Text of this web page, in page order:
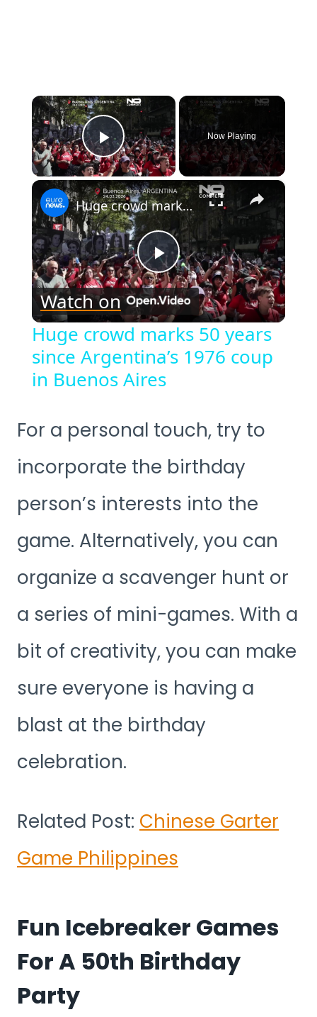
×
Play Video
Now Playing
×
Play
Video
Huge crowd marks 50 years since Argentina’s 1976 coup in Buenos Aires
Watch on
Huge crowd marks 50 years
since Argentina’s 1976 coup
in Buenos Aires
For a personal touch, try to
incorporate the birthday
person’s interests into the
game. Alternatively, you can
organize a scavenger hunt or
a series of mini-games. With a
bit of creativity, you can make
sure everyone is having a
blast at the birthday
celebration.
Related Post: Chinese Garter
Game Philippines
Fun Icebreaker Games
For A 50th Birthday
Party